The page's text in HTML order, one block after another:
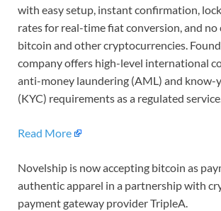
with easy setup, instant confirmation,
rates for real-time fiat conversion, and no
bitcoin and other cryptocurrencies.
company offers high-level international
anti-money laundering (AML) and
(KYC) requirements as a regulated
Read More
Novelship is now accepting bitcoin as
authentic apparel in a partnership with
payment gateway provider TripleA.